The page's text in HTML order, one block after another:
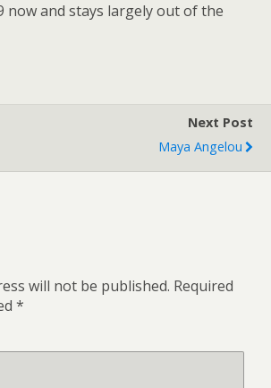
now and stays largely out of the
Next Post
Maya Angelou
will not be published. Required
*